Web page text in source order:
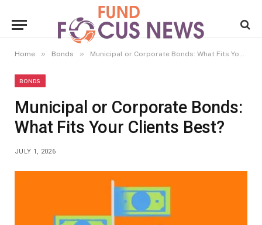
Home » Bonds » Municipal or Corporate Bonds: What Fits Your Clients Best?
BONDS
Municipal or Corporate Bonds:
What Fits Your Clients Best?
JULY 1, 2026